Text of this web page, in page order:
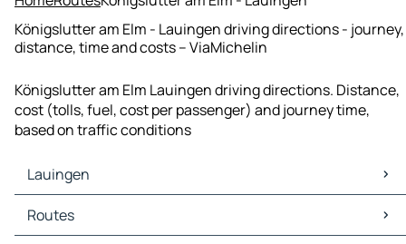
Königslutter am Elm - Lauingen driving directions - journey,
distance, time and costs – ViaMichelin
Königslutter am Elm Lauingen driving directions. Distance,
cost (tolls, fuel, cost per passenger) and journey time,
based on traffic conditions
Lauingen
Lauingen Maps
Lauingen Traffic
Routes